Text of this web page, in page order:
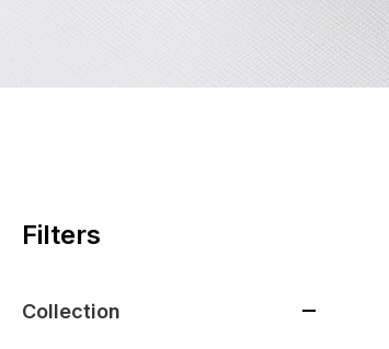
Filters
Collection